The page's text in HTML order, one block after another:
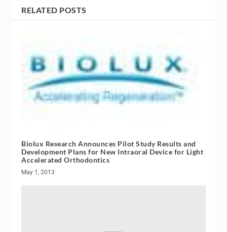
RELATED POSTS
Biolux Research Announces Pilot Study Results and
Development Plans for New Intraoral Device for Light
Accelerated Orthodontics
May 1, 2013